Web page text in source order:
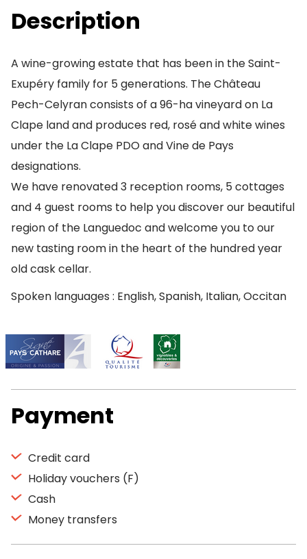
Description
A wine-growing estate that has been in the Saint-
Exupéry family for 5 generations. The Château
Pech-Celyran consists of a 96-ha vineyard on La
Clape land and produces red, rosé and white wines
under the La Clape PDO and Vine de Pays
designations.
We have renovated 3 reception rooms, 5 cottages
and 4 guest rooms to help you discover our beautiful
region of the Languedoc and welcome you to our
new tasting room in the heart of the hundred year
old cask cellar.
Spoken languages : English, Spanish, Italian, Occitan
Payment
Credit card
Holiday vouchers (F)
Cash
Money transfers